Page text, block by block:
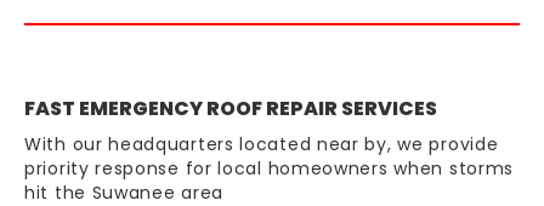
FAST EMERGENCY ROOF REPAIR SERVICES
With our headquarters located near by, we provide
priority response for local homeowners when storms
hit the Suwanee area